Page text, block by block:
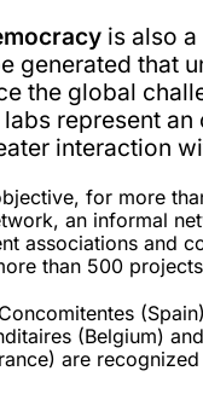
is also
generated that
the global
represent
interaction
for more
an informal
associations and
than 500
(Belgium)
are